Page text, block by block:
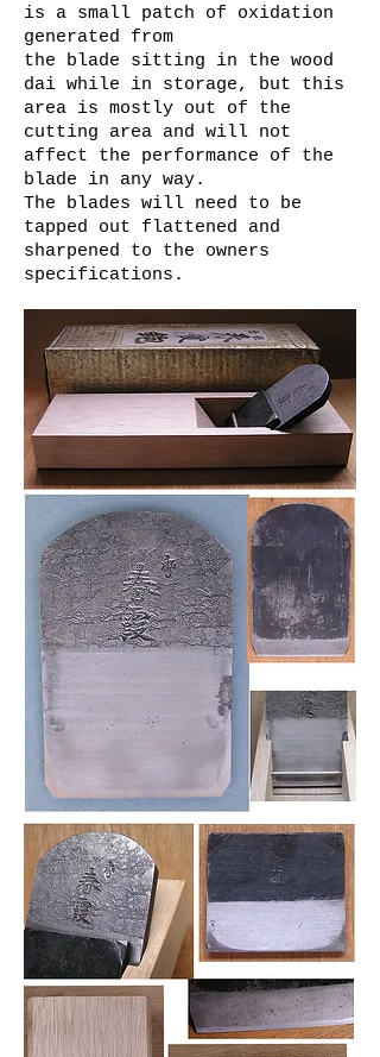
is a small patch of oxidation
generated from
the blade sitting in the wood
dai while in storage, but this
area is mostly out of the
cutting area and will not
affect the performance of the
blade in any way.
The blades will need to be
tapped out flattened and
sharpened to the owners
specifications.